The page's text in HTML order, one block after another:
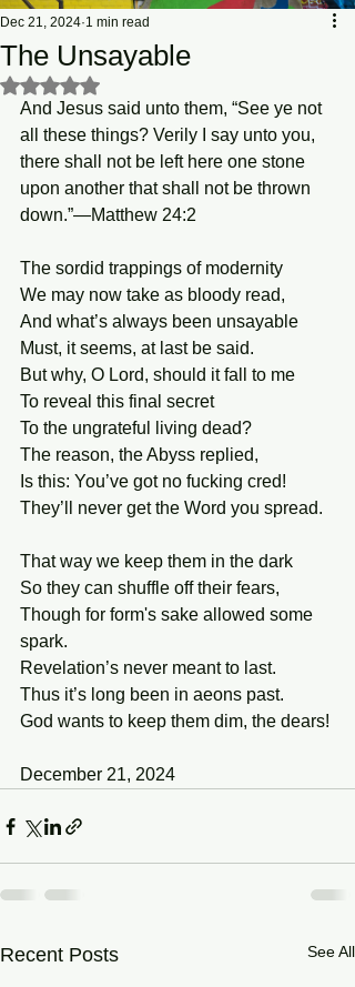
The Unsayable
Dec 21, 2024 1 min read
Rated NaN out of 5 stars.
And Jesus said unto them, “See ye not
all these things? Verily I say unto you,
there shall not be left here one stone
upon another that shall not be thrown
down.”—Matthew 24:2
The sordid trappings of modernity
We may now take as bloody read,
And what’s always been unsayable
Must, it seems, at last be said.
But why, O Lord, should it fall to me
To reveal this final secret
To the ungrateful living dead?
The reason, the Abyss replied,
Is this: You’ve got no fucking cred!
They’ll never get the Word you spread.
That way we keep them in the dark
So they can shuffle off their fears,
Though for form's sake allowed some
spark.
Revelation’s never meant to last.
Thus it’s long been in aeons past.
God wants to keep them dim, the dears!
December 21, 2024
Recent Posts See All